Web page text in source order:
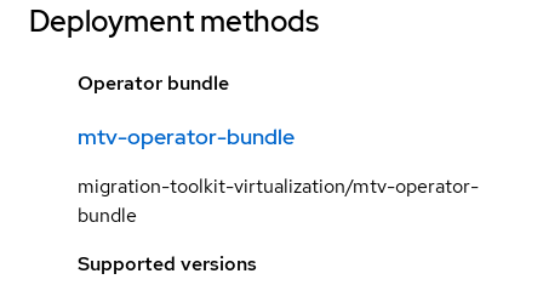
Deployment methods
Operator bundle
mtv-operator-bundle
migration-toolkit-virtualization/mtv-operator-
bundle
Supported versions